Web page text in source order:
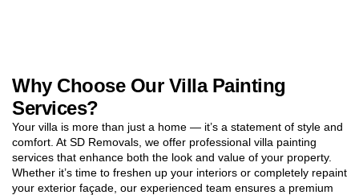
Why Choose Our Villa Painting
Services?
Your villa is more than just a home — it’s a statement of style and
comfort. At SD Removals, we offer professional villa painting
services that enhance both the look and value of your property.
Whether it’s time to freshen up your interiors or completely repaint
your exterior façade, our experienced team ensures a premium